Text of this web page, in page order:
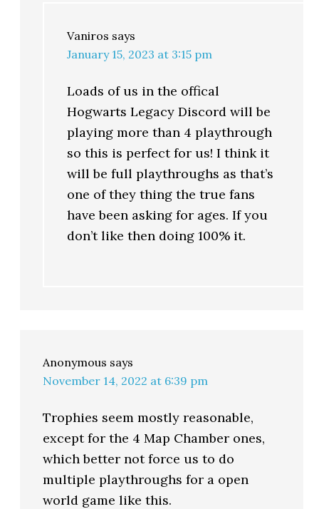
Vaniros says
January 15, 2023 at 3:15 pm
Loads of us in the offical
Hogwarts Legacy Discord will be
playing more than 4 playthrough
so this is perfect for us! I think it
will be full playthroughs as that’s
one of they thing the true fans
have been asking for ages. If you
don’t like then doing 100% it.
Anonymous says
November 14, 2022 at 6:39 pm
Trophies seem mostly reasonable,
except for the 4 Map Chamber ones,
which better not force us to do
multiple playthroughs for a open
world game like this.